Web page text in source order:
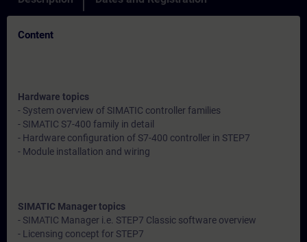
Content
Hardware topics
- System overview of SIMATIC controller families
- SIMATIC S7-400 family in detail
- Hardware configuration of S7-400 controller in STEP7
- Module installation and wiring
SIMATIC Manager topics
- SIMATIC Manager i.e. STEP7 Classic software overview
- Licensing concept for STEP7